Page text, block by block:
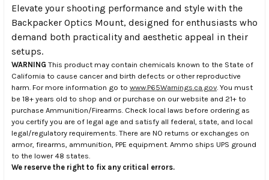
Elevate your shooting performance and style with the
Backpacker Optics Mount, designed for enthusiasts who
demand both practicality and aesthetic appeal in their
setups.
WARNING This product may contain chemicals known to the State of
California to cause cancer and birth defects or other reproductive
harm. For more information go to www.P65Warnings.ca.gov . You must
be 18+ years old to shop and or purchase on our website and 21+ to
purchase Ammunition/Firearms. Check local laws before ordering as
you certify you are of legal age and satisfy all federal, state, and local
legal/regulatory requirements. There are NO returns or exchanges on
armor, firearms, ammunition, PPE equipment. Ammo ships UPS ground
to the lower 48 states.
We reserve the right to fix any critical errors.